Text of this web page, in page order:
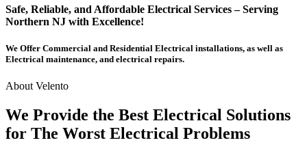
Safe, Reliable, and Affordable Electrical Services – Serving
Northern NJ with Excellence!
We Offer Commercial and Residential Electrical installations, as well as
Electrical maintenance, and electrical repairs.
About Velento
We Provide the Best Electrical Solutions
for The Worst Electrical Problems